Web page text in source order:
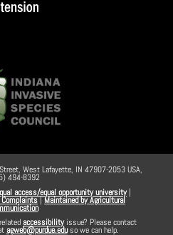
West Lafayette, IN 47907-2053 USA,
494-8392
access/equal opportunity university|
|Maintained by Agricultural
accessibilityissue? Please contact
agweb@purdue.eduso we can help.